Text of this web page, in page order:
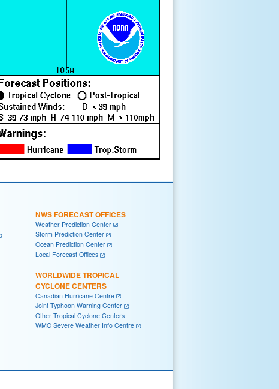
NWS FORECAST OFFICES
Weather Prediction Center
Storm Prediction Center
Ocean Prediction Center
Local Forecast Offices
WORLDWIDE TROPICAL
CYCLONE CENTERS
Canadian Hurricane Centre
Joint Typhoon Warning Center
Other Tropical Cyclone Centers
WMO Severe Weather Info Centre